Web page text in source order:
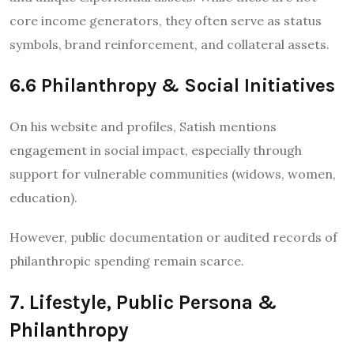
core income generators, they often serve as status
symbols, brand reinforcement, and collateral assets.
6.6 Philanthropy & Social Initiatives
On his website and profiles, Satish mentions
engagement in social impact, especially through
support for vulnerable communities (widows, women,
education).
However, public documentation or audited records of
philanthropic spending remain scarce.
7. Lifestyle, Public Persona &
Philanthropy